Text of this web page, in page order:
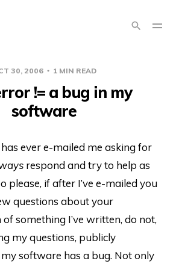
30, 2006 1 MIN READ
!= a bug in my
software
ever e-mailed me asking for
respond and try to help as
please, if after I’ve e-mailed you
questions about your
something I’ve written, do not,
my questions, publicly
software has a bug. Not only